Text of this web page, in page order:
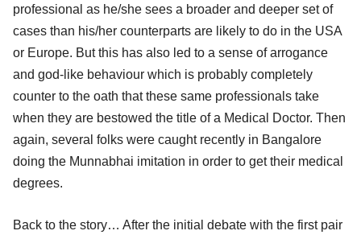
professional as he/she sees a broader and deeper set of
cases than his/her counterparts are likely to do in the USA
or Europe. But this has also led to a sense of arrogance
and god-like behaviour which is probably completely
counter to the oath that these same professionals take
when they are bestowed the title of a Medical Doctor. Then
again, several folks were caught recently in Bangalore
doing the Munnabhai imitation in order to get their medical
degrees.
Back to the story… After the initial debate with the first pair